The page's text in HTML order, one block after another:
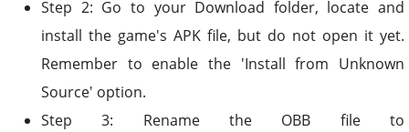
Step 2: Go to your Download folder, locate and
install the game's APK file, but do not open it yet.
Remember to enable the 'Install from Unknown
Source' option.
Step 3: Rename the OBB file to